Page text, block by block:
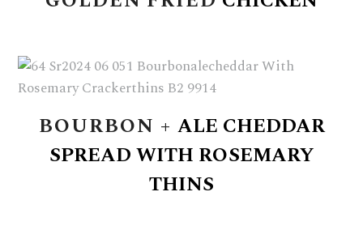
BOURBON + ALE CHEDDAR
SPREADWITH ROSEMARY
THINS